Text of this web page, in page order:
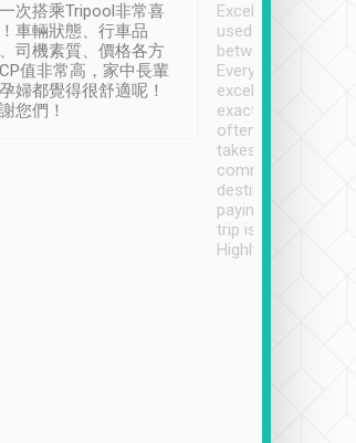
次搭乘Tripool非常喜
車輛狀態、行車品
司機素質、價格各方
值非常高，家中長輩
婦都覺得很舒適呢！
您們！
Excellent service.
used Tripool to
between cities in
Every driver has
excellent and arrives
exactly on time. As
often limited
takes the difficulty
communicating the
destination details
paying online prior
trip is very
Highly